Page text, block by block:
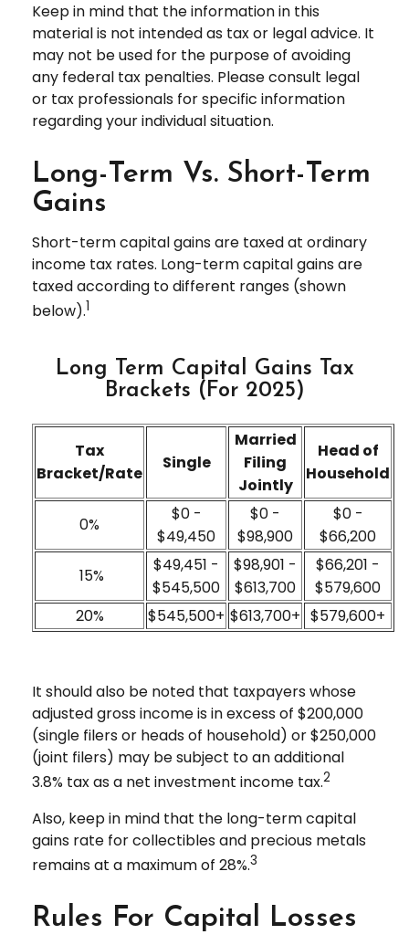
Keep in mind that the information in this
material is not intended as tax or legal advice. It
may not be used for the purpose of avoiding
any federal tax penalties. Please consult legal
or tax professionals for specific information
regarding your individual situation.
Long-Term Vs. Short-Term
Gains
Short-term capital gains are taxed at ordinary
income tax rates. Long-term capital gains are
taxed according to different ranges (shown
below).1
Long Term Capital Gains Tax
Brackets (for 2025)
Tax
Bracket/Rate
Single
Married
Filing
Jointly
Head of
Household
0%
$0 -
$49,450
$0 -
$98,900
$0 -
$66,200
15%
$49,451 -
$545,500
$98,901 -
$613,700
$66,201 -
$579,600
20%
$545,500+ $613,700+ $579,600+
It should also be noted that taxpayers whose
adjusted gross income is in excess of $200,000
(single filers or heads of household) or $250,000
(joint filers) may be subject to an additional
3.8% tax as a net investment income tax.2
Also, keep in mind that the long-term capital
gains rate for collectibles and precious metals
remains at a maximum of 28%.3
Rules For Capital Losses